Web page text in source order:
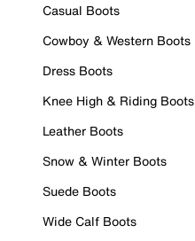
Casual Boots
Cowboy & Western Boots
Dress Boots
Knee High & Riding Boots
Leather Boots
Snow & Winter Boots
Suede Boots
Wide Calf Boots